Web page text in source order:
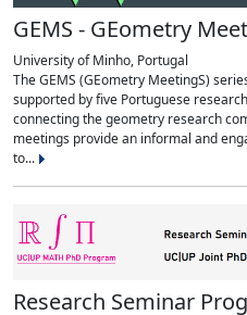
GEMS - GEometry
University of Minho, Portugal
The GEMS (GEometry MeetingS)
supported by five Portuguese
connecting the geometry research
meetings provide an informal and
to...
Research Seminar